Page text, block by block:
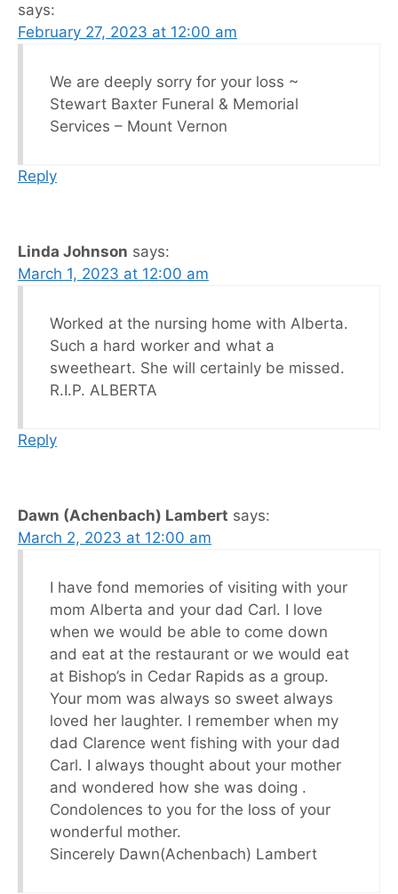
says:
February 27, 2023 at 12:00 am
We are deeply sorry for your loss ~
Stewart Baxter Funeral & Memorial
Services – Mount Vernon
Reply
Linda Johnson says:
March 1, 2023 at 12:00 am
Worked at the nursing home with Alberta.
Such a hard worker and what a
sweetheart. She will certainly be missed.
R.I.P. ALBERTA
Reply
Dawn (Achenbach) Lambert says:
March 2, 2023 at 12:00 am
I have fond memories of visiting with your
mom Alberta and your dad Carl. I love
when we would be able to come down
and eat at the restaurant or we would eat
at Bishop’s in Cedar Rapids as a group.
Your mom was always so sweet always
loved her laughter. I remember when my
dad Clarence went fishing with your dad
Carl. I always thought about your mother
and wondered how she was doing .
Condolences to you for the loss of your
wonderful mother.
Sincerely Dawn(Achenbach) Lambert